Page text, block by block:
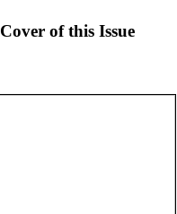
Cover of this Issue